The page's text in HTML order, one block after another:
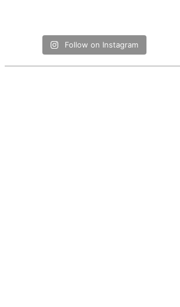
Follow on Instagram